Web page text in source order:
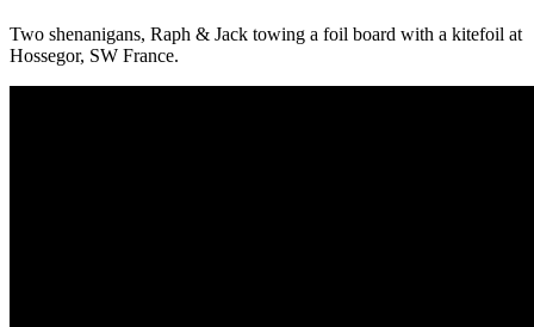
Two shenanigans, Raph & Jack towing a foil board with a kitefoil at
Hossegor, SW France.